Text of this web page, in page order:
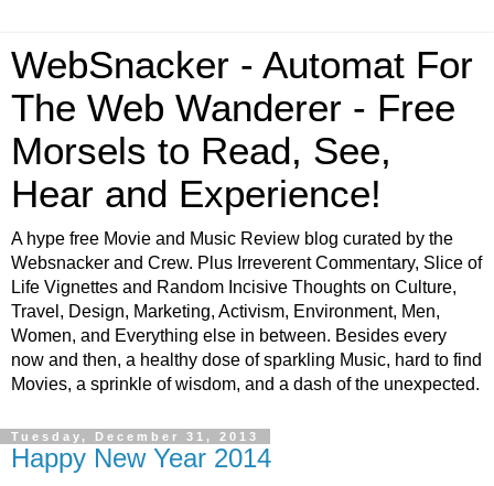
WebSnacker - Automat For
The Web Wanderer - Free
Morsels to Read, See,
Hear and Experience!
A hype free Movie and Music Review blog curated by the
Websnacker and Crew. Plus Irreverent Commentary, Slice of
Life Vignettes and Random Incisive Thoughts on Culture,
Travel, Design, Marketing, Activism, Environment, Men,
Women, and Everything else in between. Besides every
now and then, a healthy dose of sparkling Music, hard to find
Movies, a sprinkle of wisdom, and a dash of the unexpected.
Tuesday, December 31, 2013
Happy New Year 2014